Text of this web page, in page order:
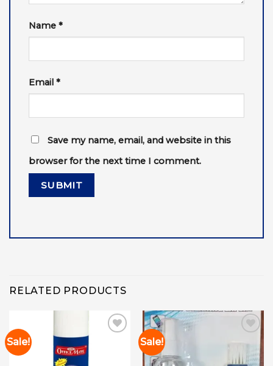
Name *
Email *
Save my name, email, and website in this
browser for the next time I comment.
RELATED PRODUCTS
Sale! Sale!